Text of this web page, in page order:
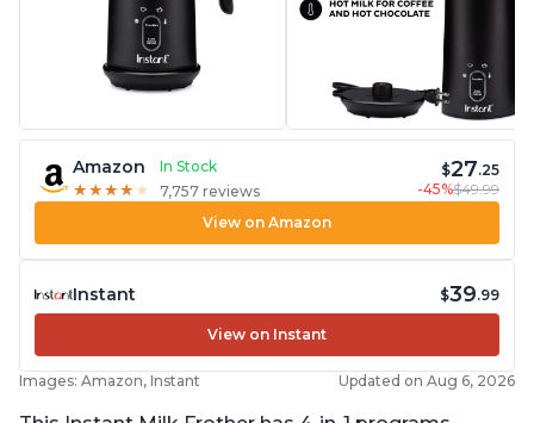
Amazon
In Stock
★ ★ ★ ★ ★
★ ★ ★ ★ ★ 7,757 reviews
$27.25
-45%$49.99
View on Amazon
Instant $39.99
View on Instant
Images: Amazon, Instant Updated on Aug 6, 2026